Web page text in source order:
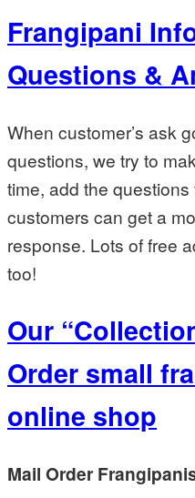
Frangipani
Questions &
When customer’s ask
questions, we try to
time, add the
customers can get a
response. Lots of free
too!
Our
Order small
online shop
Mail Order